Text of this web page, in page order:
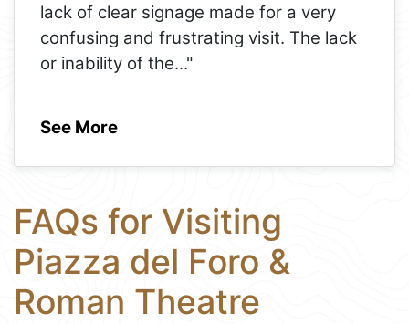
lack of clear signage made for a very
confusing and frustrating visit. The lack
or inability of the..."
See More
FAQs for Visiting
Piazza del Foro &
Roman Theatre